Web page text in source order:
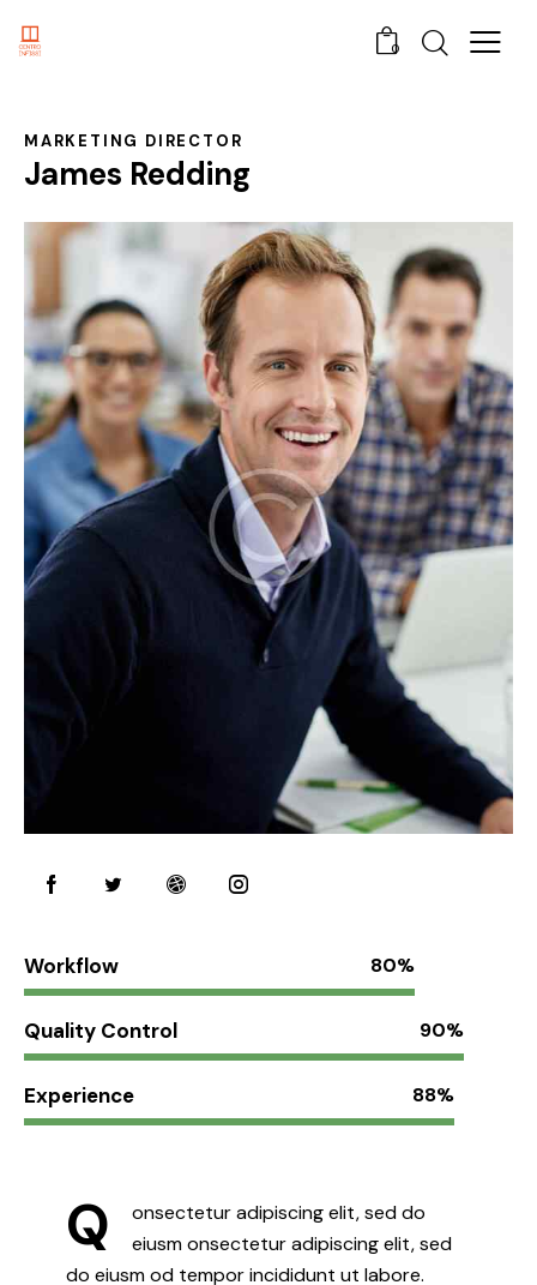
0
MARKETING DIRECTOR
James Redding
Workflow 80%
Quality Control 90%
Experience 88%
Q
onsectetur adipiscing elit, sed do
eiusm onsectetur adipiscing elit, sed
do eiusm od tempor incididunt ut labore.